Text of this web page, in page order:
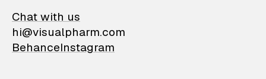
Chat with us
hi@visualpharm.com
BehanceInstagram